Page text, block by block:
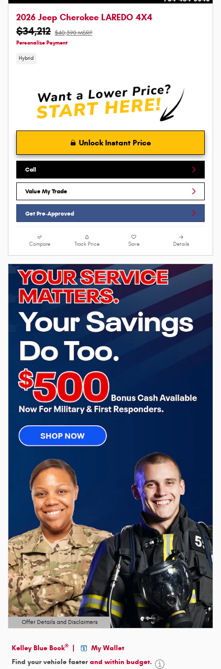
2026 Jeep Cherokee LAREDO 4X4
$34,212 $40,590 MSRP
Personalize Payment
Hybrid
Unlock Instant Price
Call
Value My Trade
Get Pre-Approved
Compare Track Price Save Details
Offer Details and Disclaimers
Open Details Modal